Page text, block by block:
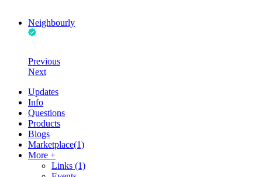
Neighbourly
Previous
Next
Updates
Info
Questions
Products
Blogs
Marketplace(1)
More +
Links (1)